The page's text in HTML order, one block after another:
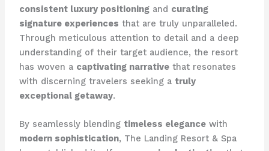
consistent luxury positioningand curating
signature experiences that are truly unparalleled.
Through meticulous attention to detail and a deep
understanding of their target audience, the resort
has woven a captivating narrativethat resonates
with discerning travelers seeking a truly
exceptional getaway.
By seamlessly blending timeless elegancewith
modern sophistication, The Landing Resort & Spa